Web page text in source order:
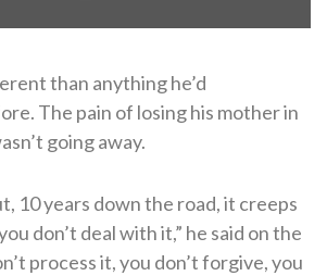
than anything he’d
The pain of losing his mother in
going away.
10 years down the road, it creeps
don’t deal with it,” he said on the
process it, you don’t forgive, you